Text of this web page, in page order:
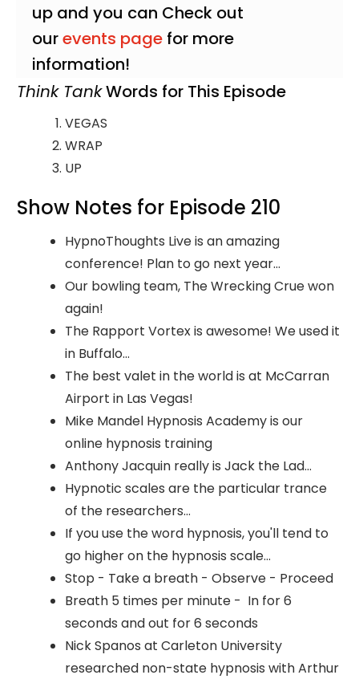
up and you can Check out
ourevents page for more
information!
Think TankWords for This Episode
VEGAS
WRAP
UP
Show Notes for Episode 210
HypnoThoughts Live is an amazing
conference! Plan to go next year...
Our bowling team, The Wrecking Crue won
again!
The Rapport Vortex is awesome! We used it
in Buffalo...
The best valet in the world is at McCarran
Airport in Las Vegas!
Mike Mandel Hypnosis Academy is our
online hypnosis training
Anthony Jacquin really is Jack the Lad...
Hypnotic scales are the particular trance
of the researchers...
If you use the word hypnosis, you'll tend to
go higher on the hypnosis scale...
Stop - Take a breath - Observe - Proceed
Breath 5 times per minute - In for 6
seconds and out for 6 seconds
Nick Spanos at Carleton University
researched non-state hypnosis with Arthur